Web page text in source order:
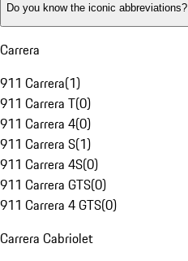
Do you know the iconic abbreviations?
Carrera
911 Carrera(1)
911 Carrera T(0)
911 Carrera 4(0)
911 Carrera S(1)
911 Carrera 4S(0)
911 Carrera GTS(0)
911 Carrera 4 GTS(0)
Carrera Cabriolet